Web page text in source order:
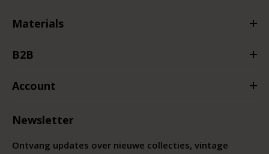
Materials
B2B
Account
Newsletter
Ontvang updates over nieuwe collecties, vintage